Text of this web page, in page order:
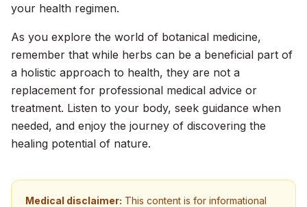
your health regimen.
As you explore the world of botanical medicine,
remember that while herbs can be a beneficial part of
a holistic approach to health, they are not a
replacement for professional medical advice or
treatment. Listen to your body, seek guidance when
needed, and enjoy the journey of discovering the
healing potential of nature.
Medical disclaimer: This content is for informational